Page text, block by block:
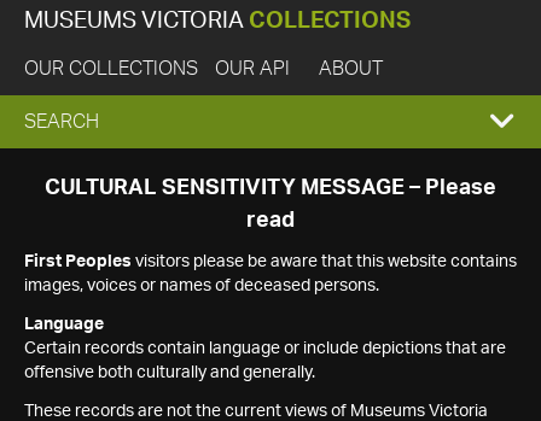
MUSEUMS VICTORIA COLLECTIONS
OUR COLLECTIONS OUR API ABOUT
EXPAND
SEARCH
SEARCH
CULTURAL SENSITIVITY MESSAGE – Please
read
First Peoples visitors please be aware that this website contains
images, voices or names of deceased persons.
Language
Certain records contain language or include depictions that are
offensive both culturally and generally.
These records are not the current views of Museums Victoria